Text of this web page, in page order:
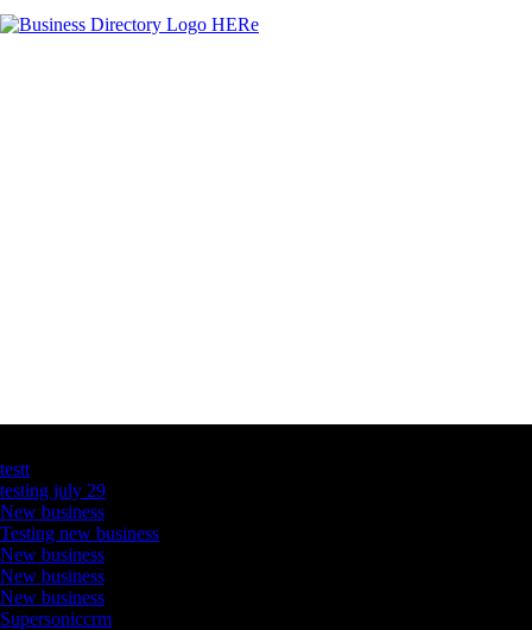
testt
testing july 29
New business
Testing new business
New business
New business
New business
Supersoniccrm